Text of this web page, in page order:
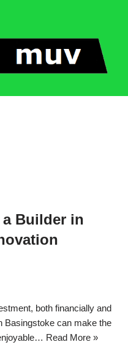
Builder in
both financially and
Basingstoke can make the
Read More »